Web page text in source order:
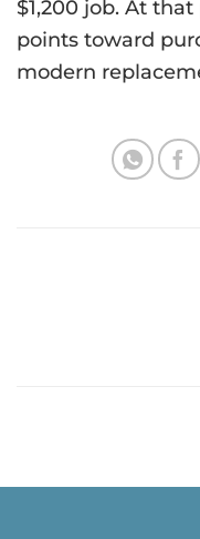
$1,200 job. At
points toward
modern